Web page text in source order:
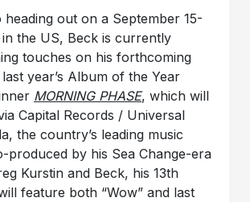
heading out on a September 15-
the US, Beck is currently
touches on his forthcoming
year’s Album of the Year
MORNING PHASE, which will
Capital Records / Universal
the country’s leading music
produced by his Sea Change-era
Kurstin and Beck, his 13th
feature both “Wow” and last